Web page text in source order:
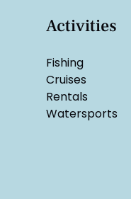
Activities
Fishing
Cruises
Rentals
Watersports